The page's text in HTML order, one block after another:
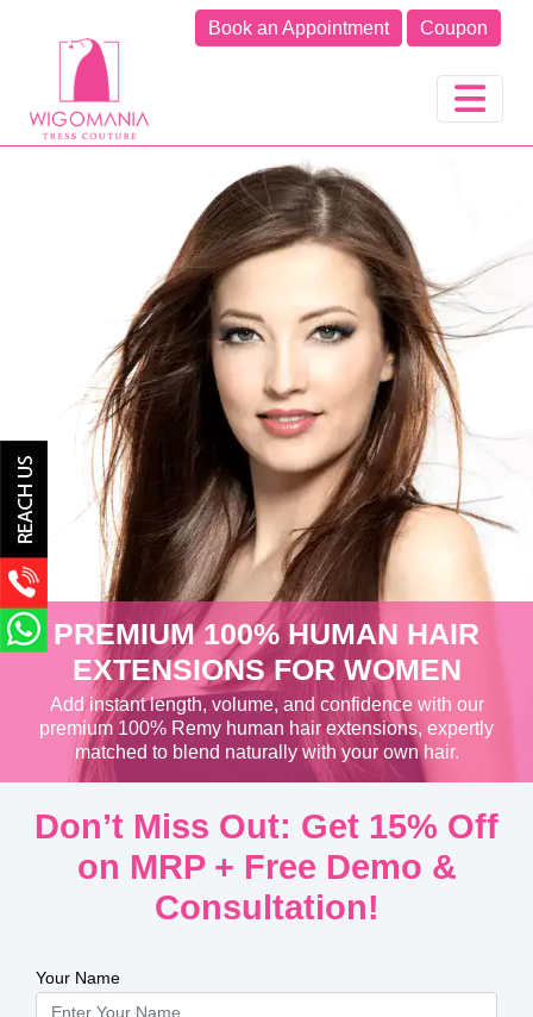
Book an Appointment Coupon
PREMIUM 100% HUMAN HAIR
EXTENSIONS FOR WOMEN
Add instant length, volume, and confidence with our
premium 100% Remy human hair extensions, expertly
matched to blend naturally with your own hair.
Previous
Don’t Miss Out: Get 15% Off
on MRP + Free Demo &
Consultation!
Your Name